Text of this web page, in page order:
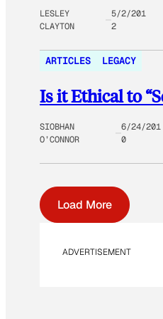
LESLEY
CLAYTON
5/2/201
2
ARTICLES LEGACY
Is it Ethical to
SIOBHAN
O’CONNOR
6/24/201
0
Load More
ADVERTISEMENT